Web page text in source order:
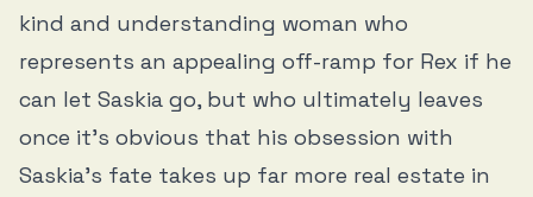
kind and understanding woman who
represents an appealing off-ramp for Rex if he
can let Saskia go, but who ultimately leaves
once it’s obvious that his obsession with
Saskia’s fate takes up far more real estate in